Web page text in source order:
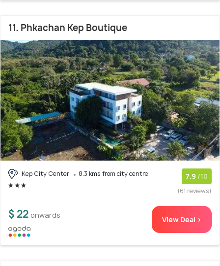
11. Phkachan Kep Boutique
Kep City Center 8.3 kms from city centre 7.9 /10
(61 reviews)
$ 22 onwards View Deal >